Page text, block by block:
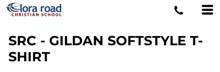
SRC - GILDAN SOFTSTYLE T-
SHIRT